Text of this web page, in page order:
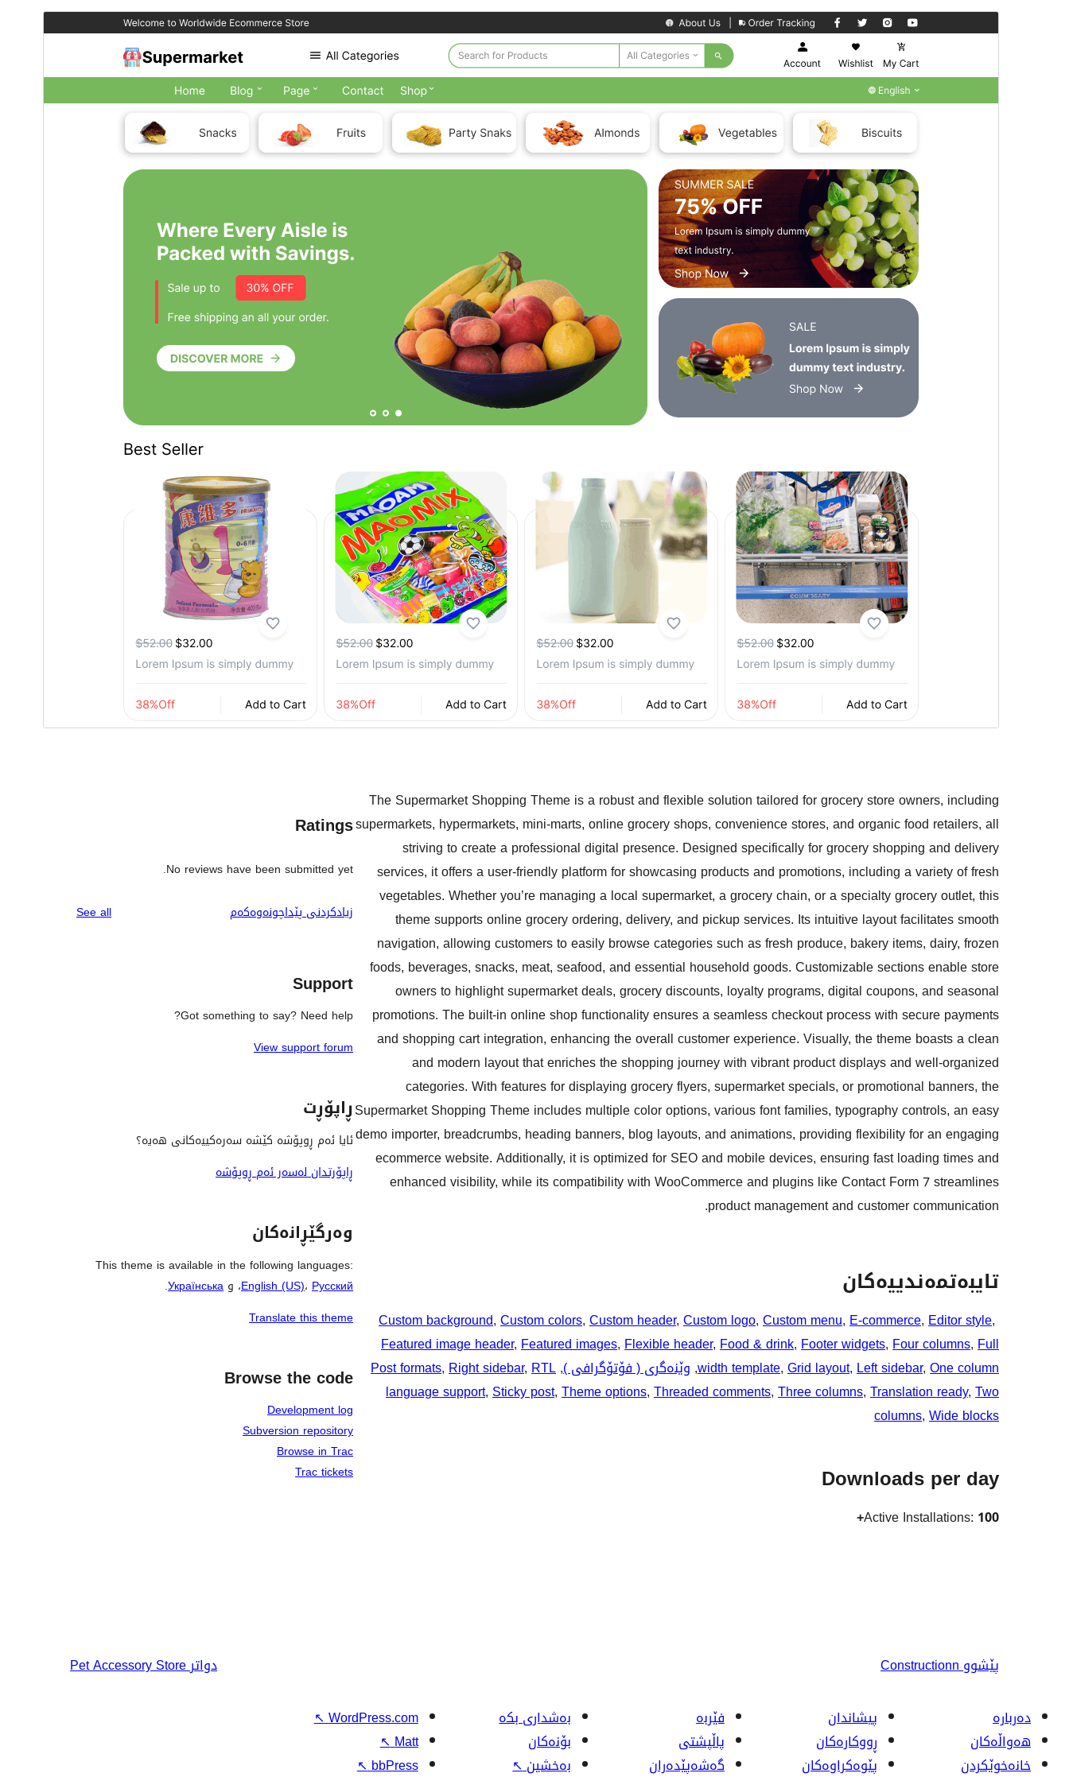
Preview
Download
Version
Last updated
تەممووز 6, 2026
Active installations
Theme homepage
The Supermarket Shopping Theme is a robust and flexible solution tailored for grocery store owners, including
supermarkets, hypermarkets, mini-marts, online grocery shops, convenience stores, and organic food retailers, all
striving to create a professional digital presence. Designed specifically for grocery shopping and delivery
services, it offers a user-friendly platform for showcasing products and promotions, including a variety of fresh
vegetables. Whether you’re managing a local supermarket, a grocery chain, or a specialty grocery outlet, this
theme supports online grocery ordering, delivery, and pickup services. Its intuitive layout facilitates smooth
navigation, allowing customers to easily browse categories such as fresh produce, bakery items, dairy, frozen
foods, beverages, snacks, meat, seafood, and essential household goods. Customizable sections enable store
owners to highlight supermarket deals, grocery discounts, loyalty programs, digital coupons, and seasonal
promotions. The built-in online shop functionality ensures a seamless checkout process with secure payments
and shopping cart integration, enhancing the overall customer experience. Visually, the theme boasts a clean
and modern layout that enriches the shopping journey with vibrant product displays and well-organized
categories. With features for displaying grocery flyers, supermarket specials, or promotional banners, the
Supermarket Shopping Theme includes multiple color options, various font families, typography controls, an easy
demo importer, breadcrumbs, heading banners, blog layouts, and animations, providing flexibility for an engaging
ecommerce website. Additionally, it is optimized for SEO and mobile devices, ensuring fast loading times and
enhanced visibility, while its compatibility with WooCommerce and plugins like Contact Form 7 streamlines
product management and customer communication.
تایبەتمەندییەکان
Custom background, Custom colors, Custom header, Custom logo, Custom menu, E-commerce, Editor style
Featured image header, Featured images, Flexible header, Food & drink, Footer widgets, Four columns, Full
width template, Grid layout, Left sidebar, One column
, وێنەگری ( فۆتۆگرافی ),
Post formats, Right sidebar, RTL
language support, Sticky post, Theme options, Threaded comments, Three columns, Translation ready, Two
columns, Wide blocks
Downloads per day
Active Installations: 100+
Ratings
No reviews have been submitted yet.
زیادکردنی پێداچونەوەکەم
See all
reviews
Support
Got something to say? Need help?
View support forum
ڕاپۆڕت
ئایا ئەم ڕوپۆشە کێشە سەرەکییەکانی هەیە؟
ڕاپۆرتدان لەسەر ئەم ڕوپۆشە
وەرگێڕانەکان
This theme is available in the following languages:
English (US)، Русский ، و Українська
.
Translate this theme
Browse the code
Development log
Subversion repository
Browse in Trac
Trac tickets
پێشووConstructionn دواترPet Accessory Store
دەربارە
هەواڵەکان
خانەخوێکردن
پیشاندان
ڕووکاره‌کان
پێوه‌کراوه‌کان
فێربە
پاڵپشتی
گەشەپێدەران
بەشداری بکە
بۆنەکان
بەخشین↖
WordPress.com
↖
Matt
↖
bbPress
↖